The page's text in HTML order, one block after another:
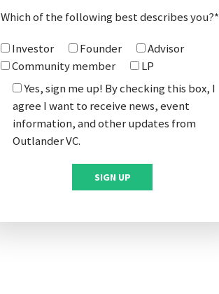
Which of the following best describes you?*
Investor Founder
Advisor
Community member
LP
Yes, sign me up! By checking this box, I
agree I want to receive news, event
information, and other updates from
Outlander VC.